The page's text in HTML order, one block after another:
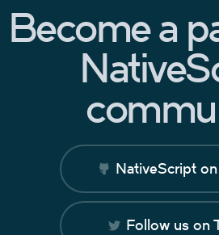
Become a
NativeScript
Follow us on